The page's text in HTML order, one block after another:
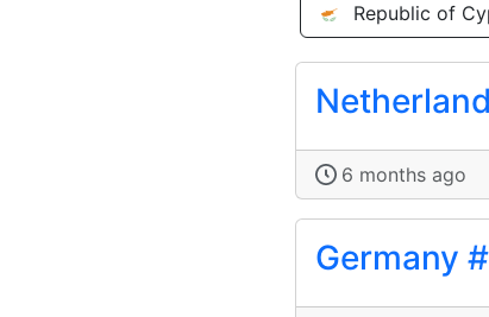
Republic of
6 months ago
Germany